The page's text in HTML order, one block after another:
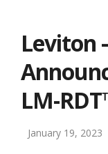
Leviton
LM-
January 19, 2023